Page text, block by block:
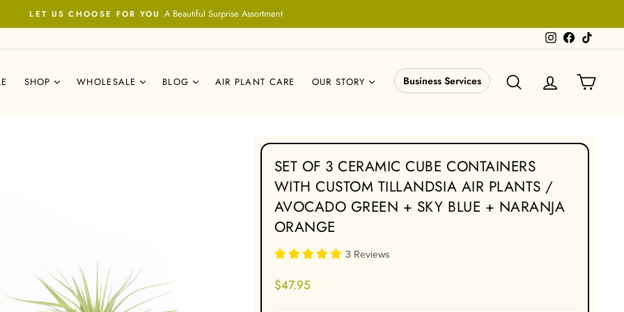
Pause
slideshow
LET US CHOOSE FOR YOU A Beautiful Surprise Assortment
Instagram
Facebook
SHOP WHOLESALE BLOG AIR PLANT CARE OUR STORY Business Services SEARCH LOG INCART
SET OF 3 CERAMIC CUBE CONTAINERS
WITH CUSTOM TILLANDSIA AIR PLANTS /
AVOCADO GREEN + SKY BLUE + NARANJA
ORANGE
3 Reviews
Regular
$47.95